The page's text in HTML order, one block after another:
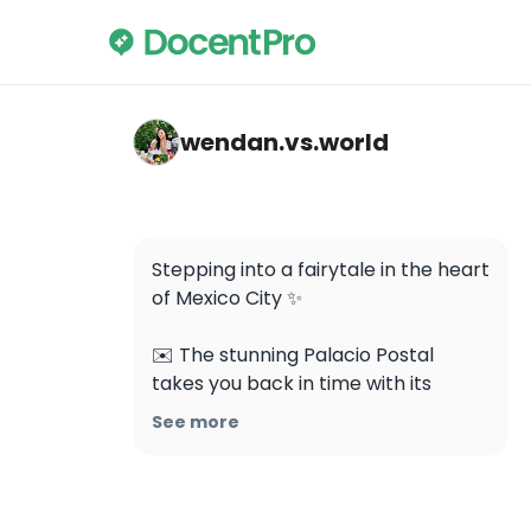
wendan.vs.world
Stepping into a fairytale in the heart
of Mexico City ✨
✉️ The stunning Palacio Postal
takes you back in time with its
magnificent architecture and
See more